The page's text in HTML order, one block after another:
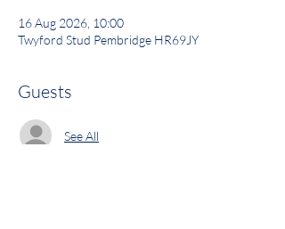
16 Aug 2026, 10:00
Twyford Stud Pembridge HR69JY
Guests
See All